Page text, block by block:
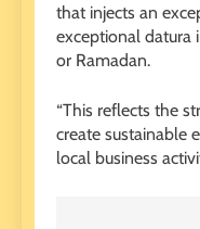
that injects an
exceptional datura
or Ramadan.
“This reflects the
create sustainable
local business